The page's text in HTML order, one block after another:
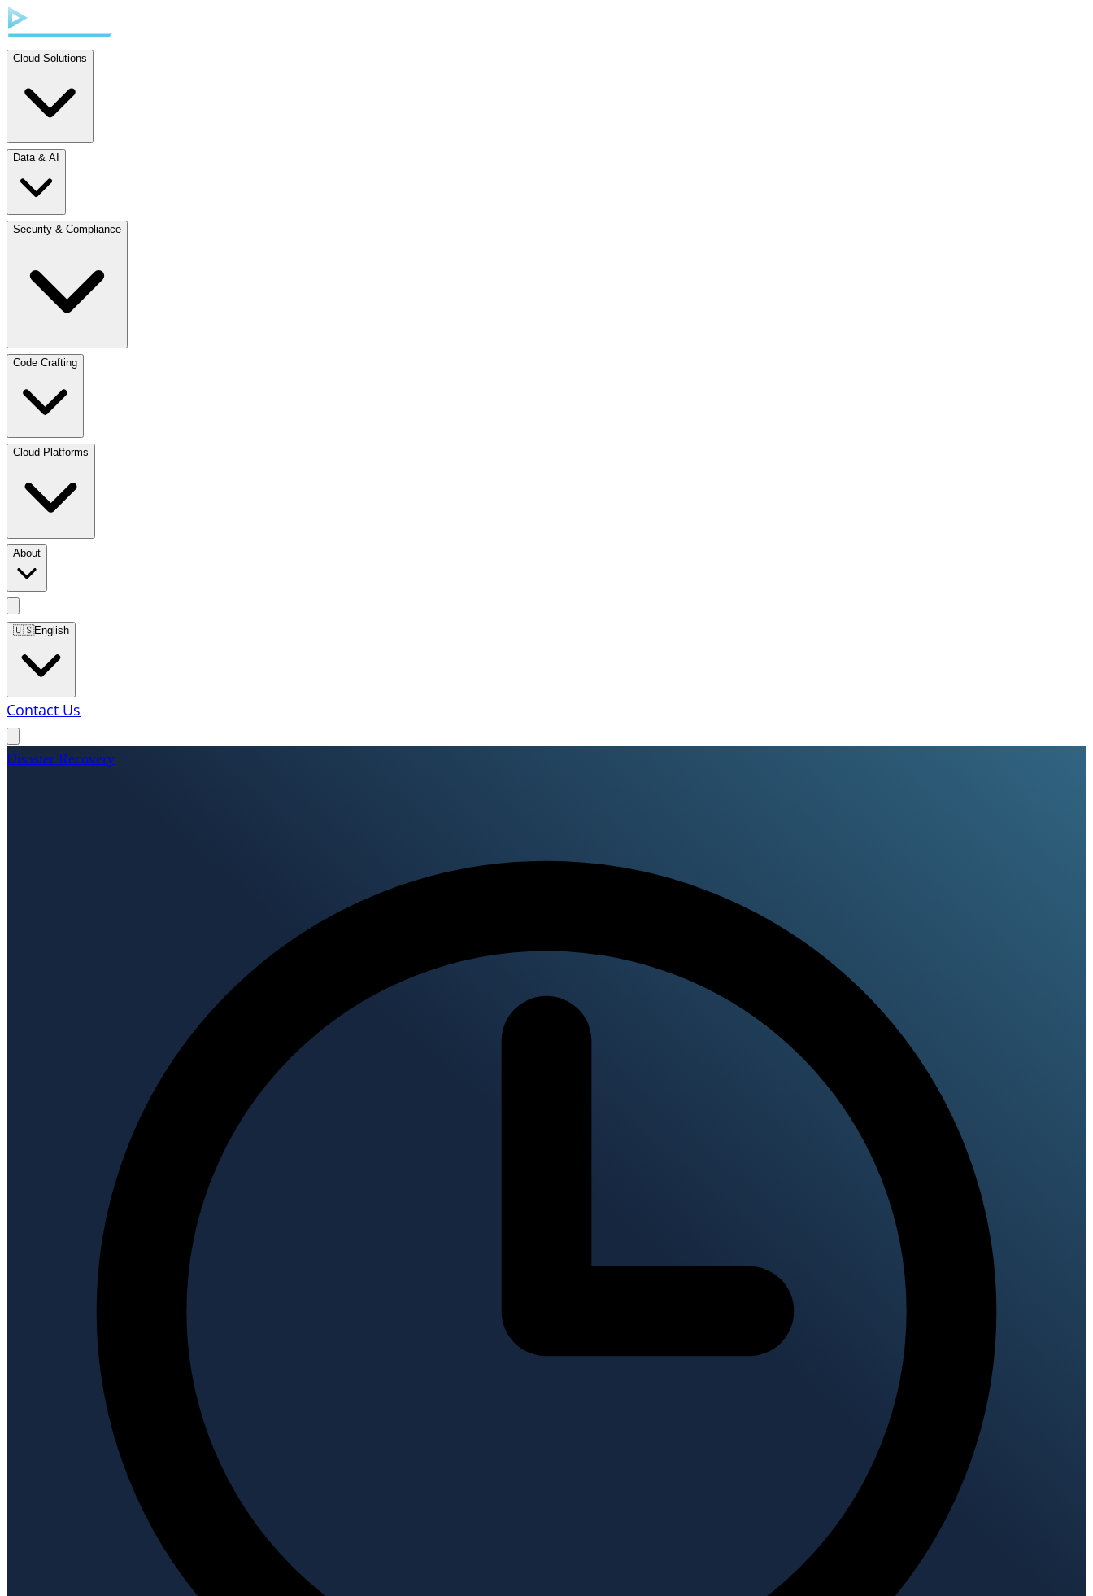
Cloud Solutions
Data & AI
Security & Compliance
Code Crafting
Cloud Platforms
About
🇺🇸English
Contact Us
Disaster Recovery